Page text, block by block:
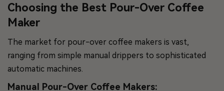
Choosing the Best Pour-Over Coffee
Maker
The market for pour-over coffee makers is vast,
ranging from simple manual drippers to sophisticated
automatic machines.
Manual Pour-Over Coffee Makers: